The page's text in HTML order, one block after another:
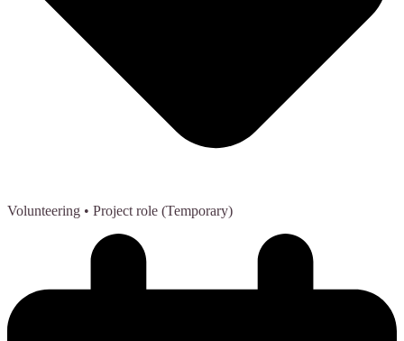
Volunteering • Project role (Temporary)